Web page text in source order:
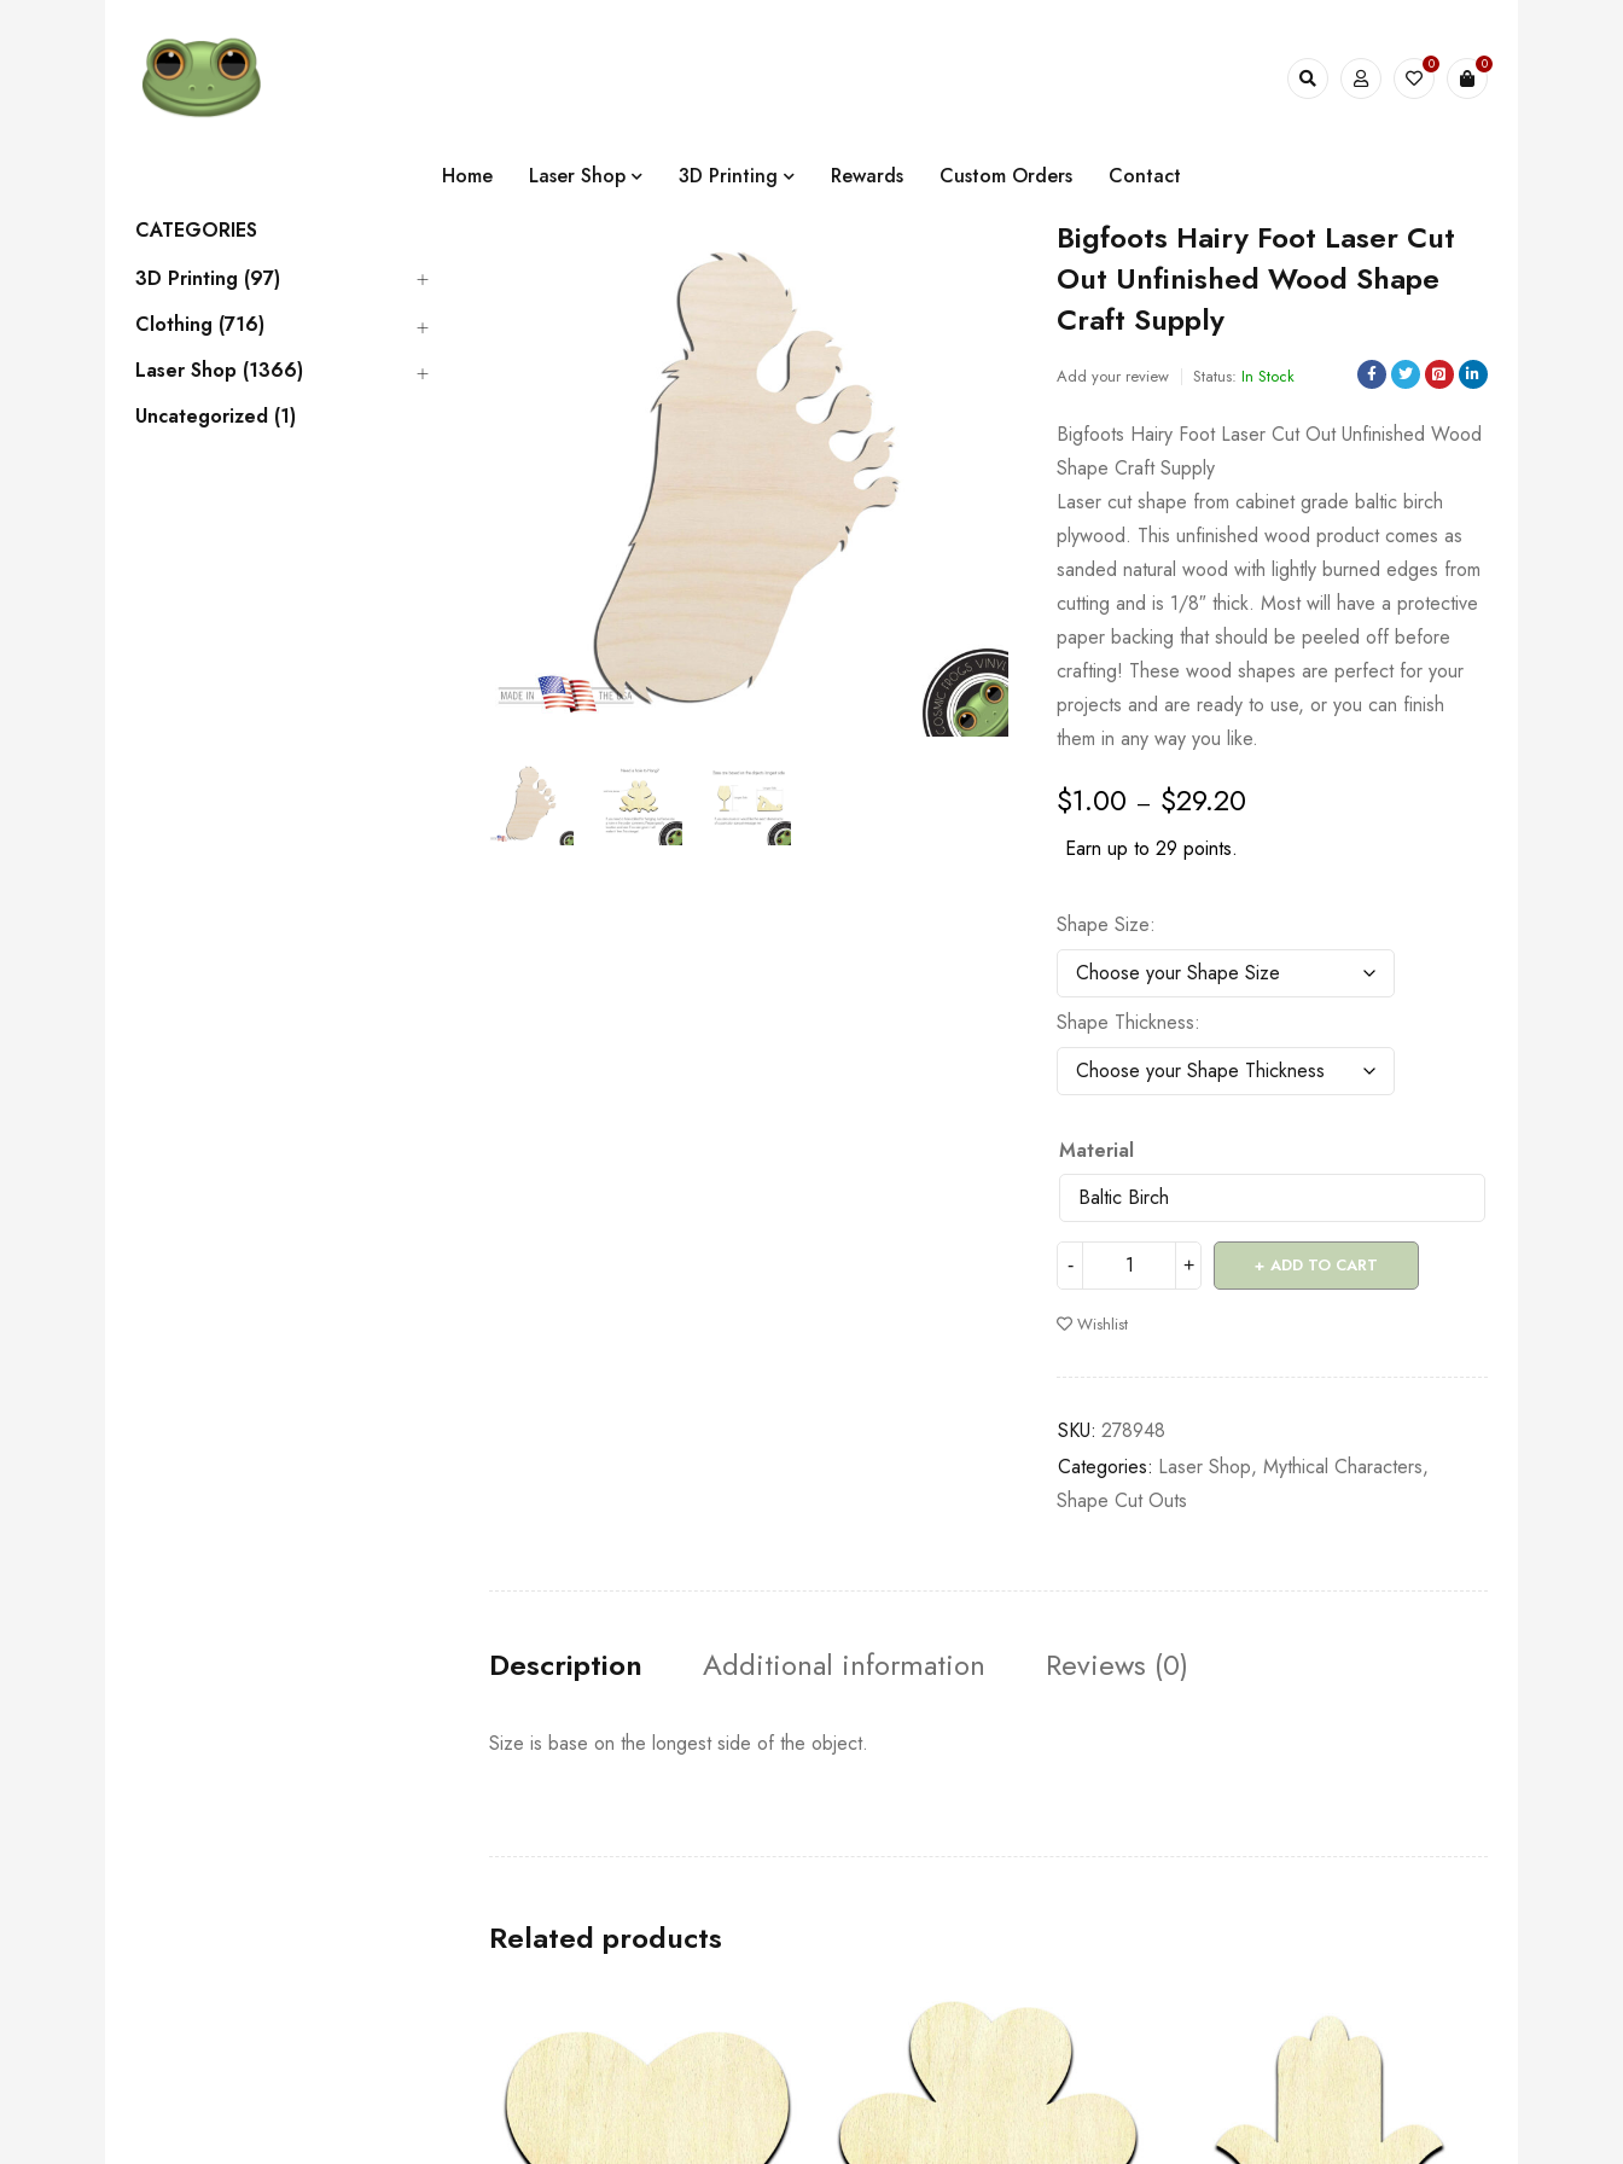
0 0
Home Laser Shop 3D Printing Rewards Custom Orders
Contact
CATEGORIES
3D Printing (97)
Clothing (716)
Laser Shop (1366)
Uncategorized (1)
Bigfoots Hairy Foot Laser Cut
Out Unfinished Wood Shape
Craft Supply
Add your review Status: In Stock
Bigfoots Hairy Foot Laser Cut Out Unfinished Wood
Shape Craft Supply
Laser cut shape from cabinet grade baltic birch
plywood. This unfinished wood product comes as
sanded natural wood with lightly burned edges from
cutting and is 1/8″ thick. Most will have a protective
paper backing that should be peeled off before
crafting! These wood shapes are perfect for your
projects and are ready to use, or you can finish
them in any way you like.
$1.00 – $29.20
Earn up to 29 points.
Shape Size
Shape Thickness
Material
ADD TO CART
Wishlist
SKU: 278948
Categories: Laser Shop,Mythical Characters,
Shape Cut Outs
Description Additional information Reviews (0)
Size is base on the longest side of the object.
Related products